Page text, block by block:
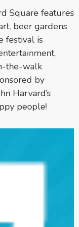
Square features
beer gardens
festival is
the-walk
by
Harvard’s
people!